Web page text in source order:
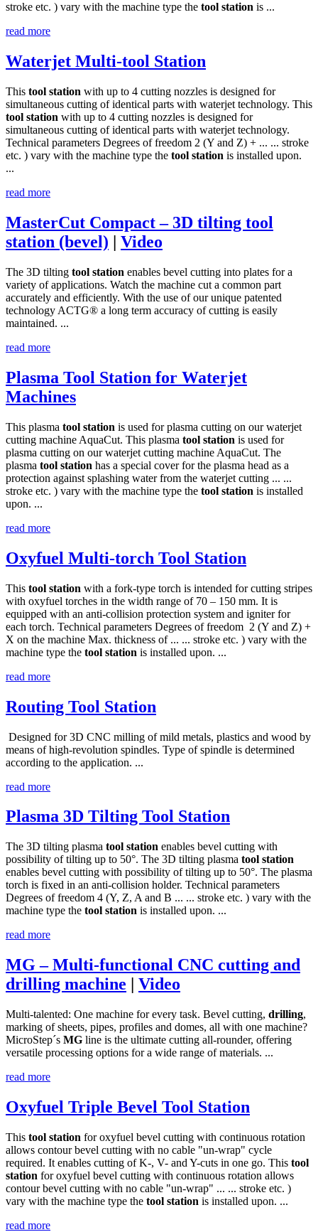
stroke etc. ) vary with the machine type the tool station is ...
read more
Waterjet Multi-tool Station
This tool station with up to 4 cutting nozzles is designed for
simultaneous cutting of identical parts with waterjet technology. This
tool station with up to 4 cutting nozzles is designed for
simultaneous cutting of identical parts with waterjet technology.
Technical parameters Degrees of freedom 2 (Y and Z) + ... ... stroke
etc. ) vary with the machine type the tool station is installed upon.
...
read more
MasterCut Compact – 3D tilting tool
station (bevel)
Video
The 3D tilting tool station enables bevel cutting into plates for a
variety of applications. Watch the machine cut a common part
accurately and efficiently. With the use of our unique patented
technology ACTG® a long term accuracy of cutting is easily
maintained. ...
read more
Plasma Tool Station for Waterjet
Machines
This plasma tool station is used for plasma cutting on our waterjet
cutting machine AquaCut. This plasma tool station is used for
plasma cutting on our waterjet cutting machine AquaCut. The
plasma tool station has a special cover for the plasma head as a
protection against splashing water from the waterjet cutting ... ...
stroke etc. ) vary with the machine type the tool station is installed
upon. ...
read more
Oxyfuel Multi-torch Tool Station
This tool station with a fork-type torch is intended for cutting stripes
with oxyfuel torches in the width range of 70 – 150 mm. It is
equipped with an anti-collision protection system and igniter for
each torch. Technical parameters Degrees of freedom 2 (Y and Z) +
X on the machine Max. thickness of ... ... stroke etc. ) vary with the
machine type the tool station is installed upon. ...
read more
Routing Tool Station
Designed for 3D CNC milling of mild metals, plastics and wood by
means of high-revolution spindles. Type of spindle is determined
according to the application. ...
read more
Plasma 3D Tilting Tool Station
The 3D tilting plasma tool station enables bevel cutting with
possibility of tilting up to 50°. The 3D tilting plasma tool station
enables bevel cutting with possibility of tilting up to 50°. The plasma
torch is fixed in an anti-collision holder. Technical parameters
Degrees of freedom 4 (Y, Z, A and B ... ... stroke etc. ) vary with the
machine type the tool station is installed upon. ...
read more
MG – Multi-functional CNC cutting and
drilling machine
Video
Multi-talented: One machine for every task. Bevel cutting, drilling,
marking of sheets, pipes, profiles and domes, all with one machine?
MicroStep´s MG line is the ultimate cutting all-rounder, offering
versatile processing options for a wide range of materials. ...
read more
Oxyfuel Triple Bevel Tool Station
This tool station for oxyfuel bevel cutting with continuous rotation
allows contour bevel cutting with no cable "un-wrap" cycle
required. It enables cutting of K-, V- and Y-cuts in one go. This tool
station for oxyfuel bevel cutting with continuous rotation allows
contour bevel cutting with no cable "un-wrap" ... ... stroke etc. )
vary with the machine type the tool station is installed upon. ...
read more